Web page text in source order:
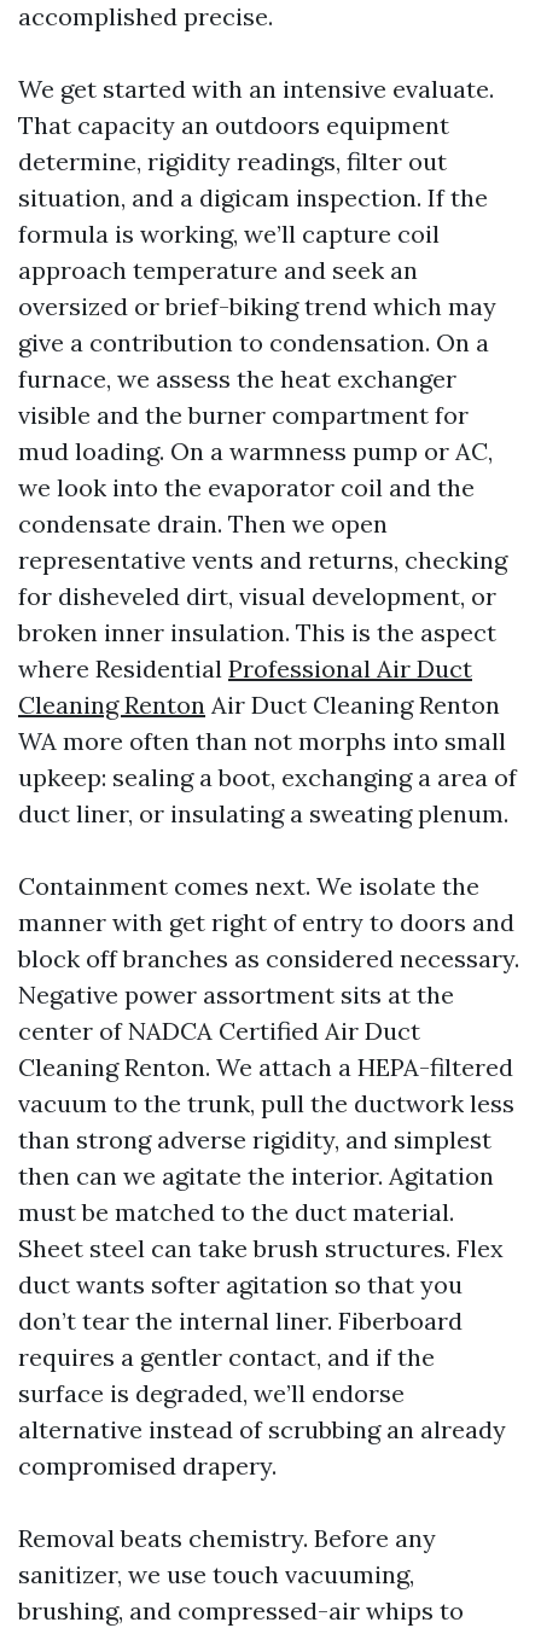
accomplished precise.
We get started with an intensive evaluate.
That capacity an outdoors equipment
determine, rigidity readings, filter out
situation, and a digicam inspection. If the
formula is working, we’ll capture coil
approach temperature and seek an
oversized or brief-biking trend which may
give a contribution to condensation. On a
furnace, we assess the heat exchanger
visible and the burner compartment for
mud loading. On a warmness pump or AC,
we look into the evaporator coil and the
condensate drain. Then we open
representative vents and returns, checking
for disheveled dirt, visual development, or
broken inner insulation. This is the aspect
where Residential Professional Air Duct
Cleaning Renton Air Duct Cleaning Renton
WA more often than not morphs into small
upkeep: sealing a boot, exchanging a area of
duct liner, or insulating a sweating plenum.
Containment comes next. We isolate the
manner with get right of entry to doors and
block off branches as considered necessary.
Negative power assortment sits at the
center of NADCA Certified Air Duct
Cleaning Renton. We attach a HEPA-filtered
vacuum to the trunk, pull the ductwork less
than strong adverse rigidity, and simplest
then can we agitate the interior. Agitation
must be matched to the duct material.
Sheet steel can take brush structures. Flex
duct wants softer agitation so that you
don’t tear the internal liner. Fiberboard
requires a gentler contact, and if the
surface is degraded, we’ll endorse
alternative instead of scrubbing an already
compromised drapery.
Removal beats chemistry. Before any
sanitizer, we use touch vacuuming,
brushing, and compressed-air whips to